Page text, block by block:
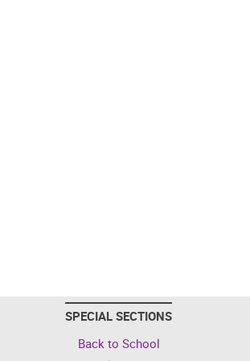
SPECIAL SECTIONS
Back to School